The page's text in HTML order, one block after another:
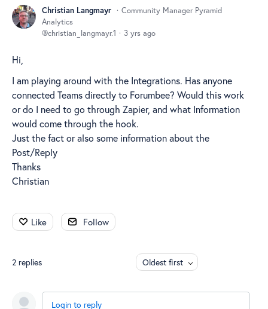
Christian Langmayr
Community Manager Pyramid
Analytics
christian_langmayr.1
3 yrs ago
Hi,
I am playing around with the Integrations. Has anyone
connected Teams directly to Forumbee? Would this work
or do I need to go through Zapier, and what Information
would come through the hook.
Just the fact or also some information about the
Post/Reply
Thanks
Christian
Like Follow
2 replies Oldest first
Login to reply